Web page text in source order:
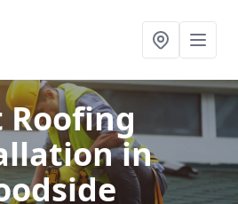
Roofing
in